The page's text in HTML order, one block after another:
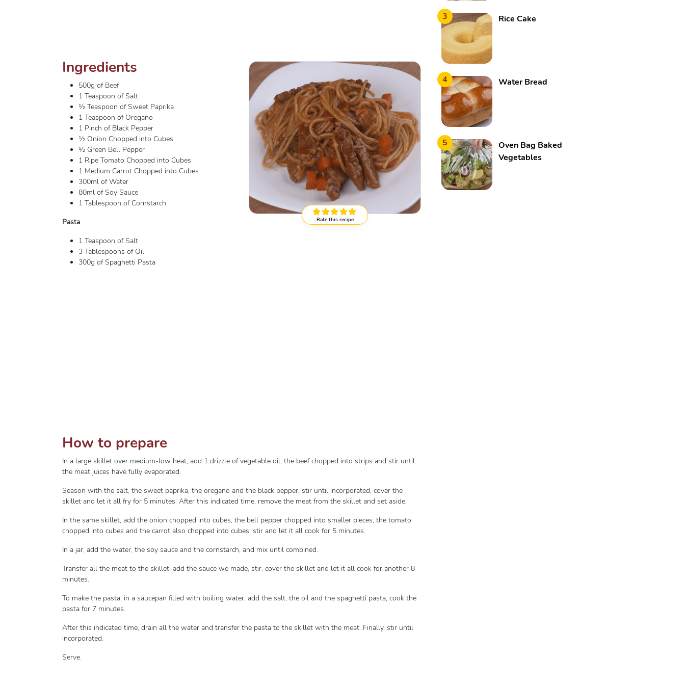
Rate this recipe
Ingredients
500g of Beef
1 Teaspoon of Salt
½ Teaspoon of Sweet Paprika
1 Teaspoon of Oregano
1 Pinch of Black Pepper
½ Onion Chopped into Cubes
½ Green Bell Pepper
1 Ripe Tomato Chopped into Cubes
1 Medium Carrot Chopped into Cubes
300ml of Water
80ml of Soy Sauce
1 Tablespoon of Cornstarch
Pasta
1 Teaspoon of Salt
3 Tablespoons of Oil
300g of Spaghetti Pasta
How to prepare
In a large skillet over medium-low heat, add 1 drizzle of vegetable oil, the beef chopped into strips and stir until
the meat juices have fully evaporated.
Season with the salt, the sweet paprika, the oregano and the black pepper, stir until incorporated, cover the
skillet and let it all fry for 5 minutes. After this indicated time, remove the meat from the skillet and set aside.
In the same skillet, add the onion chopped into cubes, the bell pepper chopped into smaller pieces, the tomato
chopped into cubes and the carrot also chopped into cubes, stir and let it all cook for 5 minutes.
In a jar, add the water, the soy sauce and the cornstarch, and mix until combined.
Transfer all the meat to the skillet, add the sauce we made, stir, cover the skillet and let it all cook for another 8
minutes.
To make the pasta, in a saucepan filled with boiling water, add the salt, the oil and the spaghetti pasta, cook the
pasta for 7 minutes.
After this indicated time, drain all the water and transfer the pasta to the skillet with the meat. Finally, stir until
incorporated.
Serve.
3 Rice Cake
4 Water Bread
5
Oven Bag Baked
Vegetables